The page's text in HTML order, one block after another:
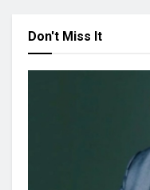
Don't Miss It